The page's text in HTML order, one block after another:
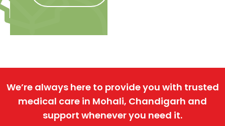
We’re always here to provide you with trusted
medical care in Mohali, Chandigarh and
support whenever you need it.